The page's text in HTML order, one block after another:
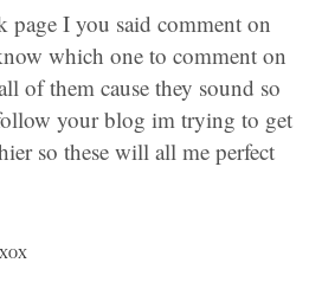
page I you said comment on
which one to comment on
of them cause they sound so
your blog im trying to get
so these will all me perfect